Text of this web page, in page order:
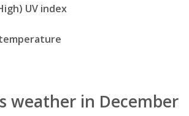
UV index
temperature
weather in December